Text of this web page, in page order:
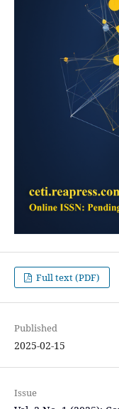
Full text (PDF)
Published
2025-02-15
Issue